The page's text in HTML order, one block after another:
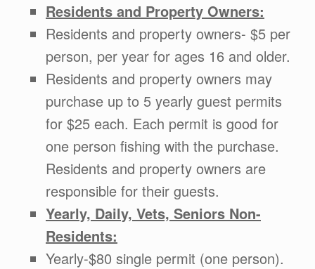
Residents and Property Owners:
Residents and property owners- $5 per
person, per year for ages 16 and older.
Residents and property owners may
purchase up to 5 yearly guest permits
for $25 each. Each permit is good for
one person fishing with the purchase.
Residents and property owners are
responsible for their guests.
Yearly, Daily, Vets, Seniors Non-
Residents:
Yearly-$80 single permit (one person).